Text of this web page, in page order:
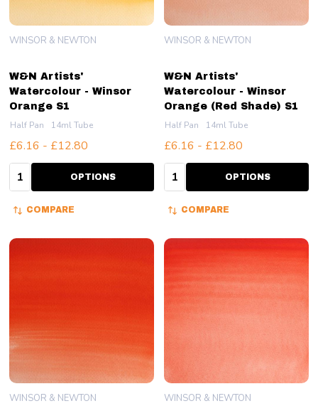
W&N Artists'
Watercolour - Winsor
Orange S1
WINSOR & NEWTON
Half Pan 14ml Tube
£6.16 - £12.80
Quantity: OPTIONS
COMPARE
W&N Artists'
Watercolour - Winsor
Orange (Red Shade) S1
WINSOR & NEWTON
Half Pan 14ml Tube
£6.16 - £12.80
Quantity: OPTIONS
COMPARE
WINSOR & NEWTON WINSOR & NEWTON